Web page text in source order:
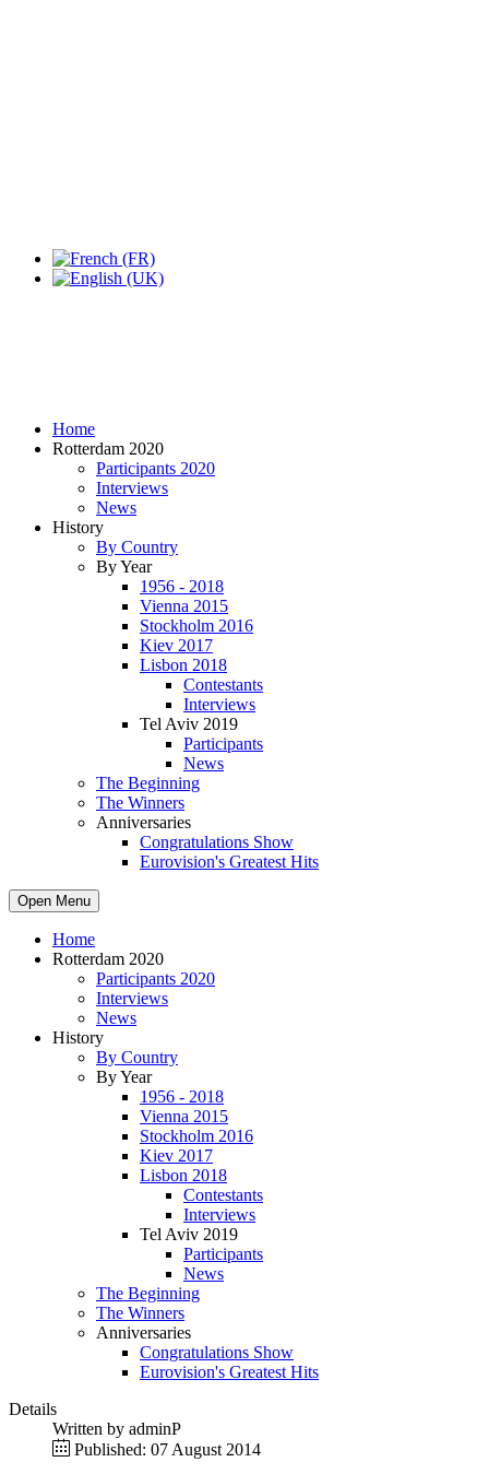
Home
Rotterdam 2020
Participants 2020
Interviews
News
History
By Country
By Year
1956 - 2018
Vienna 2015
Stockholm 2016
Kiev 2017
Lisbon 2018
Contestants
Interviews
Tel Aviv 2019
Participants
News
The Beginning
The Winners
Anniversaries
Congratulations Show
Eurovision's Greatest Hits
Open Menu
Home
Rotterdam 2020
Participants 2020
Interviews
News
History
By Country
By Year
1956 - 2018
Vienna 2015
Stockholm 2016
Kiev 2017
Lisbon 2018
Contestants
Interviews
Tel Aviv 2019
Participants
News
The Beginning
The Winners
Anniversaries
Congratulations Show
Eurovision's Greatest Hits
Details
Written by adminP
Published: 07 August 2014